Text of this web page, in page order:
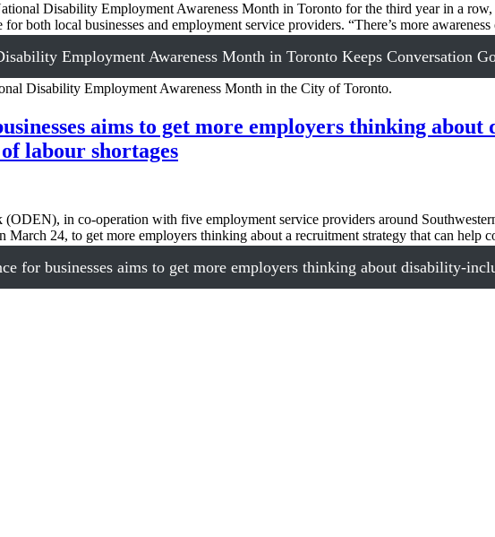
Disability Employment Awareness Month in Toronto for the third year in a
both local businesses and employment service providers. “There’s more
Employment Awareness Month in Toronto Keeps Conversation
aims to get more employers thinking
labour shortages
in co-operation with five employment service providers around
24, to get more employers thinking about a recruitment strategy that can help
for businesses aims to get more employers thinking about disability-